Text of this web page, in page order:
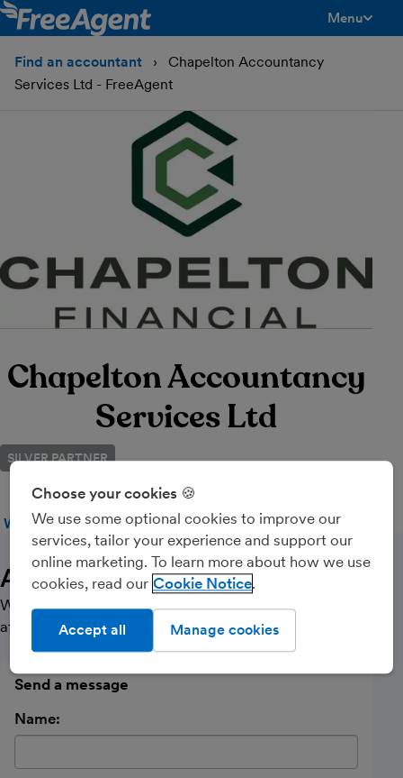
Menu
Find an accountant
Chapelton Accountancy
Services Ltd - FreeAgent
Chapelton Accountancy
Services Ltd
SILVER PARTNER
WEBSITE CALL MESSAGE
About Us
We are a practice focused on providing a personalised
affordable service to small Limited Companies.
Send a message
Name:
Choose your cookies 🍪
We use some optional cookies to improve our
services, tailor your experience and support our
online marketing. To learn more about how we use
cookies, read our Cookie Notice
Manage cookies
Accept all